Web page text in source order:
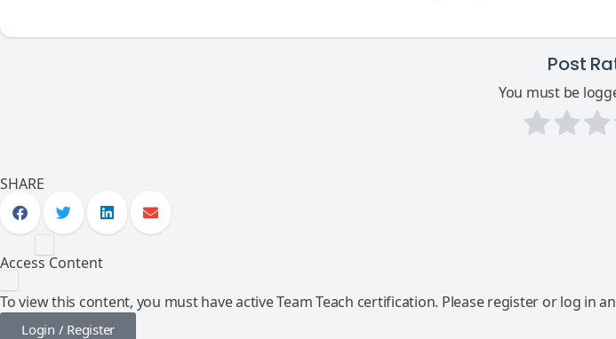
Post
You must be
SHARE
Access Content
To view this content, you must have active Team Teach certification. Please register or log in
Login / Register